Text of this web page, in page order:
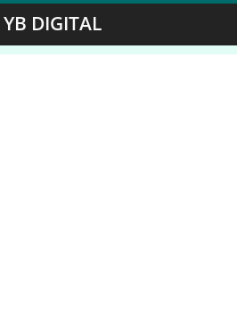
YB DIGITAL